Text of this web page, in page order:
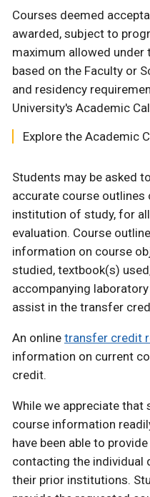
Courses deemed
awarded, subject to
maximum allowed
based on the Faculty or
and residency
University's Academic
Explore the Academic
Students may be asked
accurate course outlines
institution of study, for
evaluation. Course
information on course
studied, textbook(s)
accompanying
assist in the transfer
An online transfer credit
information on current
credit.
While we appreciate
course information
have been able to
contacting the
their prior institutions.